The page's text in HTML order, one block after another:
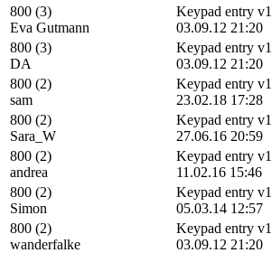
800 (3)
Eva Gutmann
Keypad entry v1
03.09.12 21:20
800 (3)
DA
Keypad entry v1
03.09.12 21:20
800 (2)
sam
Keypad entry v1
23.02.18 17:28
800 (2)
Sara_W
Keypad entry v1
27.06.16 20:59
800 (2)
andrea
Keypad entry v1
11.02.16 15:46
800 (2)
Simon
Keypad entry v1
05.03.14 12:57
800 (2)
wanderfalke
Keypad entry v1
03.09.12 21:20